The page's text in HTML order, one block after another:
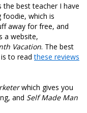
the best teacher I have
foodie, which is
away for free, and
a website,
Vacation. The best
is to readthese reviews
which gives you
and Self Made Man